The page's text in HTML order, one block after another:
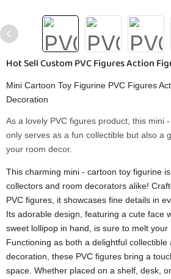
Hot Sell Custom PVC Figures Action
Mini Cartoon Toy Figurine PVC Figures
Decoration
As a lovely PVC figures product, this mini
only serves as a fun collectible but also a
your room decor.
This charming mini - cartoon toy figurine
collectors and room decorators alike!
PVC figures, it showcases fine details in
Its adorable design, featuring a cute face
sweet lollipop in hand, is sure to melt your
Functioning as both a delightful collectible
decoration, these PVC figures bring a
space. Whether placed on a shelf, desk,